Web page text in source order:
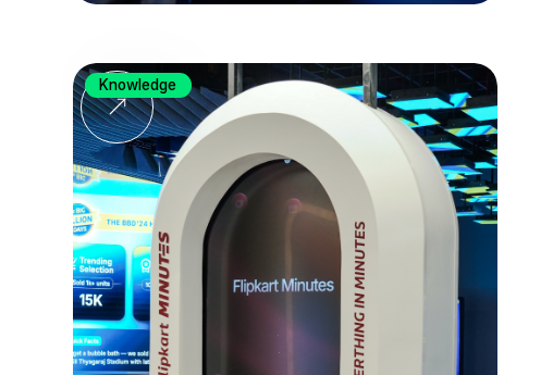
Knowledge